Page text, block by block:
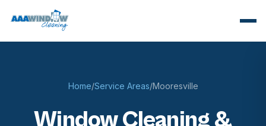
Home/Service Areas/Mooresville
Window Cleaning &